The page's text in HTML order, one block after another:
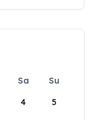
Sa
Su
4 5